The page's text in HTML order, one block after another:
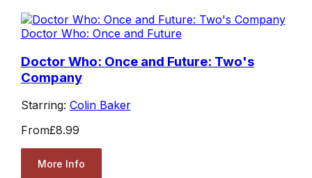
Doctor Who: Once and Future
Doctor Who: Once and Future: Two's
Company
Starring: Colin Baker
From£8.99
More Info